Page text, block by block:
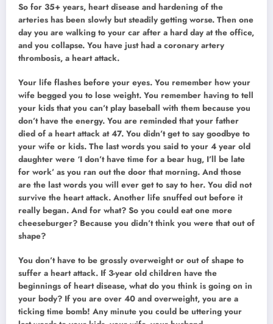
So for 35+ years, heart disease and hardening of the
arteries has been slowly but steadily getting worse. Then one
day you are walking to your car after a hard day at the office,
and you collapse. You have just had a coronary artery
thrombosis, a heart attack.
Your life flashes before your eyes. You remember how your
wife begged you to lose weight. You remember having to tell
your kids that you can’t play baseball with them because you
don’t have the energy. You are reminded that your father
died of a heart attack at 47. You didn’t get to say goodbye to
your wife or kids. The last words you said to your 4 year old
daughter were ‘I don’t have time for a bear hug, I’ll be late
for work’ as you ran out the door that morning. And those
are the last words you will ever get to say to her. You did not
survive the heart attack. Another life snuffed out before it
really began. And for what? So you could eat one more
cheeseburger? Because you didn’t think you were that out of
shape?
You don’t have to be grossly overweight or out of shape to
suffer a heart attack. If 3-year old children have the
beginnings of heart disease, what do you think is going on in
your body? If you are over 40 and overweight, you are a
ticking time bomb! Any minute you could be uttering your